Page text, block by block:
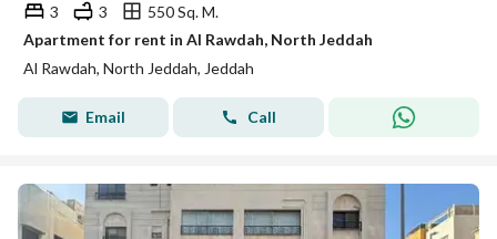
3 3
550 Sq. M.
Apartment for rent in Al Rawdah, North Jeddah
Al Rawdah, North Jeddah, Jeddah
Email Call